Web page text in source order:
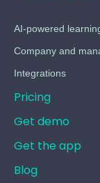
AI-powered
Company and
Integrations
Pricing
Get demo
Get the app
Blog